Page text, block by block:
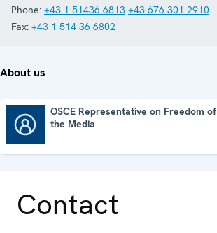
Phone: +43 1 51436 6813 +43 676 301 2910
Fax: +43 1 514 36 6802
About us
OSCE Representative on Freedom of
the Media
Contact